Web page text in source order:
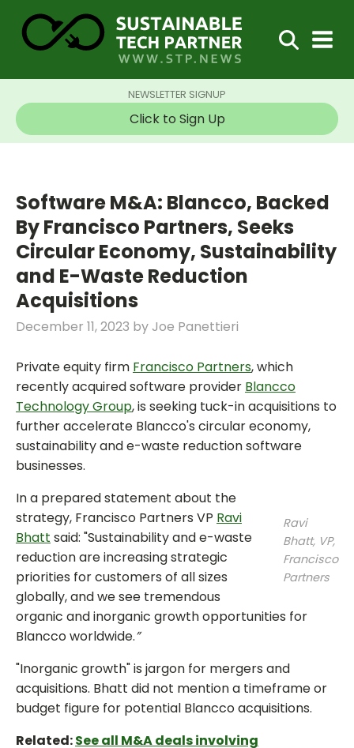
NEWSLETTER SIGNUP
Click to Sign Up
Software M&A: Blancco, Backed
By Francisco Partners, Seeks
Circular Economy, Sustainability
and E-Waste Reduction
Acquisitions
December 11, 2023 byJoe Panettieri
Private equity firm Francisco Partners, which
recently acquired software provider Blancco
Technology Group, is seeking tuck-in acquisitions to
further accelerate Blancco's circular economy,
sustainability and e-waste reduction software
businesses.
Ravi
Bhatt, VP,
Francisco
Partners
In a prepared statement about the
strategy, Francisco Partners VP Ravi
Bhatt said: "Sustainability and e-waste
reduction are increasing strategic
priorities for customers of all sizes
globally, and we see tremendous
organic and inorganic growth opportunities for
Blancco worldwide.”
"Inorganic growth" is jargon for mergers and
acquisitions. Bhatt did not mention a timeframe or
budget figure for potential Blancco acquisitions.
Related:See all M&A deals involving